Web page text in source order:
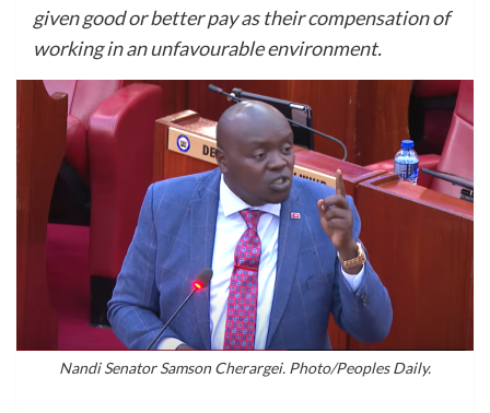
given good or better pay as their compensation of
working in an unfavourable environment.
Nandi Senator Samson Cherargei. Photo/Peoples Daily.